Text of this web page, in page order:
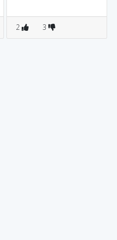
2 3